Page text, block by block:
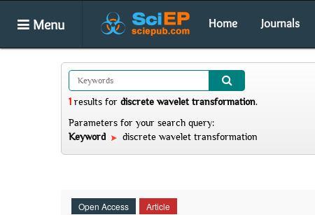
Menu Home Journals
1 results for discrete wavelet transformation.
Parameters for your search query:
Keyword
discrete wavelet transformation
Open Access Article